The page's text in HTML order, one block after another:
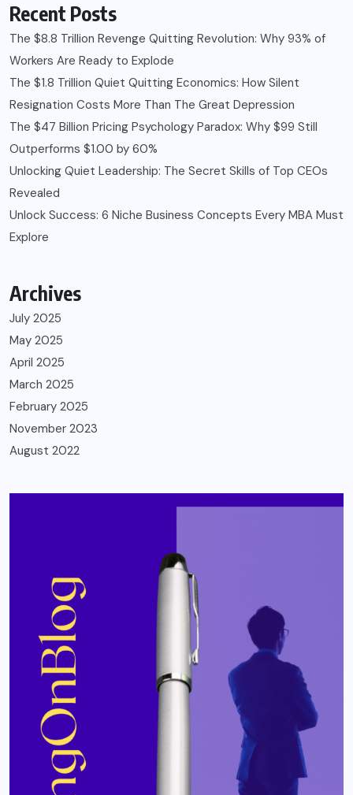
Recent Posts
The $8.8 Trillion Revenge Quitting Revolution: Why 93% of
Workers Are Ready to Explode
The $1.8 Trillion Quiet Quitting Economics: How Silent
Resignation Costs More Than The Great Depression
The $47 Billion Pricing Psychology Paradox: Why $99 Still
Outperforms $1.00 by 60%
Unlocking Quiet Leadership: The Secret Skills of Top CEOs
Revealed
Unlock Success: 6 Niche Business Concepts Every MBA Must
Explore
Archives
July 2025
May 2025
April 2025
March 2025
February 2025
November 2023
August 2022